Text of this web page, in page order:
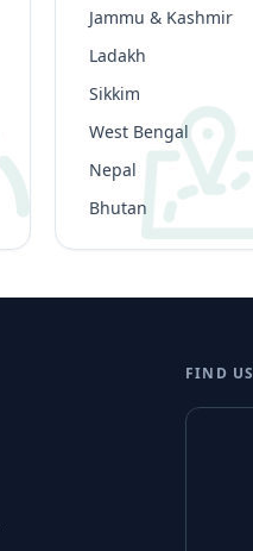
Jammu & Kashmir
Ladakh
Sikkim
West Bengal
Nepal
Bhutan
FIND US